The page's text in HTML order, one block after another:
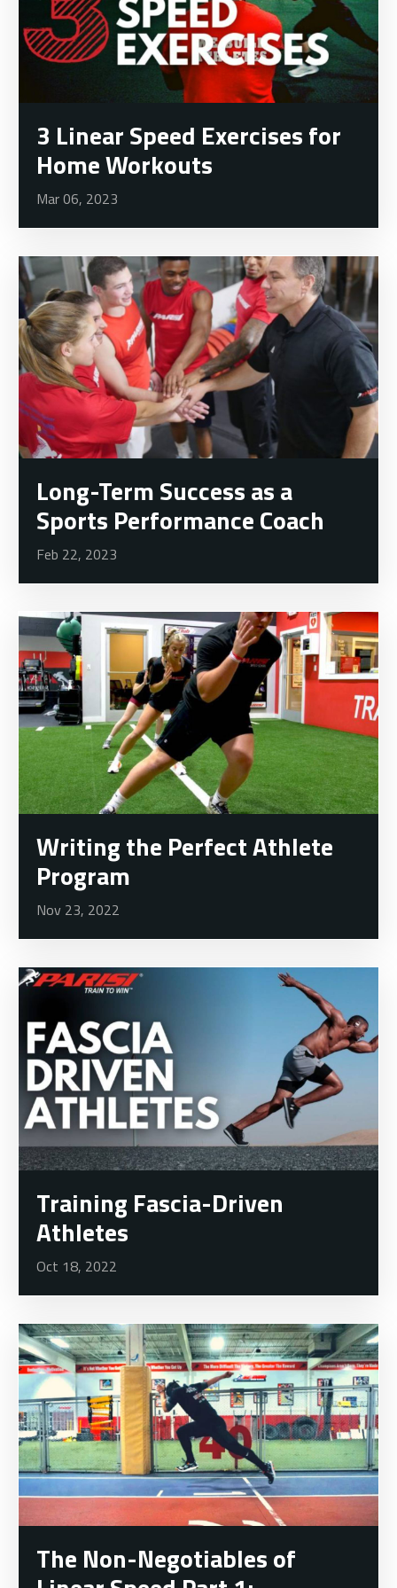
3 Linear Speed Exercises for
Home Workouts
Mar 06, 2023
Long-Term Success as a
Sports Performance Coach
Feb 22, 2023
Writing the Perfect Athlete
Program
Nov 23, 2022
Training Fascia-Driven
Athletes
Oct 18, 2022
The Non-Negotiables of